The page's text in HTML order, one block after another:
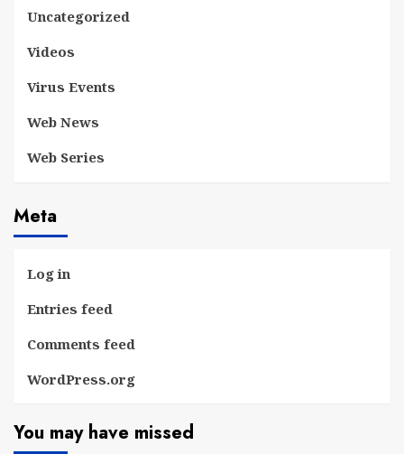
Uncategorized
Videos
Virus Events
Web News
Web Series
Meta
Log in
Entries feed
Comments feed
WordPress.org
You may have missed